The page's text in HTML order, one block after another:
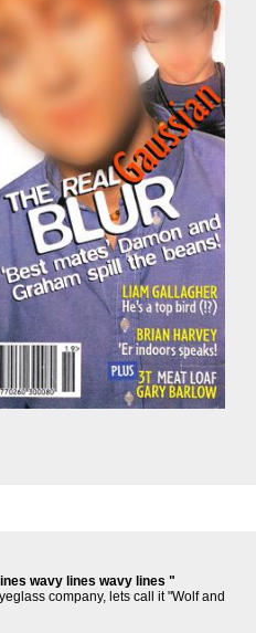
wavy lines wavy lines "
company, lets call it "Wolf and